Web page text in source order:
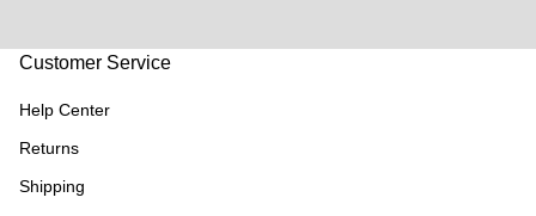
Customer Service
Help Center
Returns
Shipping